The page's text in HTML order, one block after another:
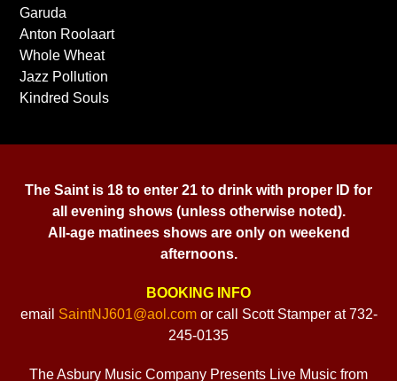
Garuda
Anton Roolaart
Whole Wheat
Jazz Pollution
Kindred Souls
The Saint is 18 to enter 21 to drink with proper ID for
all evening shows (unless otherwise noted).
All-age matinees shows are only on weekend
afternoons.
BOOKING INFO
email SaintNJ601@aol.comor call Scott Stamper at 732-
245-0135
The Asbury Music Company Presents Live Music from